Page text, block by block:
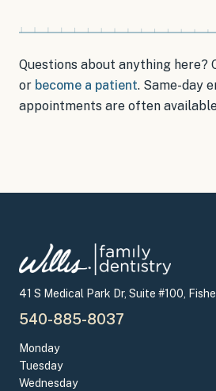
Questions about anything here?
or become a patient. Same-day
appointments are often
41 S Medical Park Dr, Suite #100,
540-885-8037
Monday
Tuesday
Wednesday